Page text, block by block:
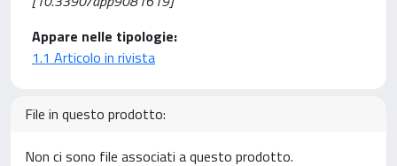
Appare nelle tipologie:
1.1 Articolo in rivista
File in questo prodotto:
Non ci sono file associati a questo prodotto.